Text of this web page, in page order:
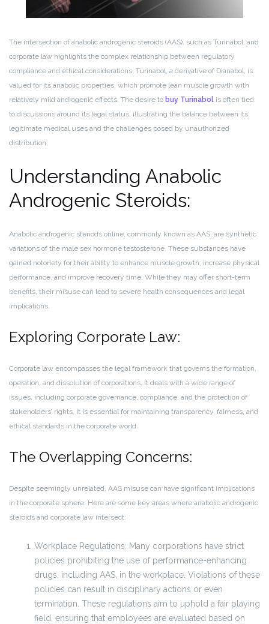
The intersection of anabolic androgenic steroids (AAS), such as Turinabol, and
corporate law highlights the complex relationship between regulatory
compliance and ethical considerations. Turinabol, a derivative of Dianabol, is
valued for its anabolic properties, which promote lean muscle growth with
relatively mild androgenic effects. The desire to buy Turinabol is often tied
to discussions around its legal status, illustrating the balance between its
legitimate medical uses and the challenges posed by unauthorized
distribution.
Understanding Anabolic
Androgenic Steroids:
Anabolic androgenic steriods online, commonly known as AAS, are synthetic
variations of the male sex hormone testosterone. These substances have
gained notoriety for their ability to enhance muscle growth, increase physical
performance, and improve recovery time. While they may offer short-term
benefits, their misuse can lead to severe health consequences and legal
implications.
Exploring Corporate Law:
Corporate law encompasses the legal framework that governs the formation,
operation, and dissolution of corporations. It deals with a wide range of
issues, including corporate governance, compliance, and the protection of
stakeholders’ rights. It is essential for maintaining transparency, fairness, and
ethical standards in the corporate world.
The Overlapping Concerns:
Despite seemingly unrelated, AAS misuse can have significant implications
in the corporate sphere. Here are some key areas where anabolic androgenic
steroids and corporate law intersect:
Workplace Regulations: Many corporations have strict
policies prohibiting the use of performance-enhancing
drugs, including AAS, in the workplace. Violations of these
policies can result in disciplinary actions or even
termination. These regulations aim to uphold a fair playing
field, ensuring that employees are evaluated based on